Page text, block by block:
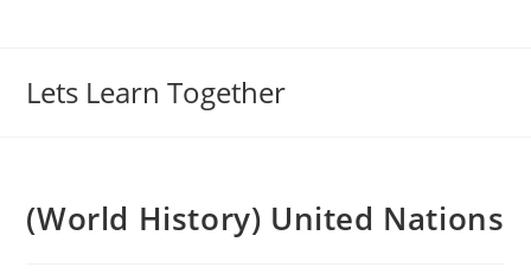
Lets Learn Together
(World History) United Nations